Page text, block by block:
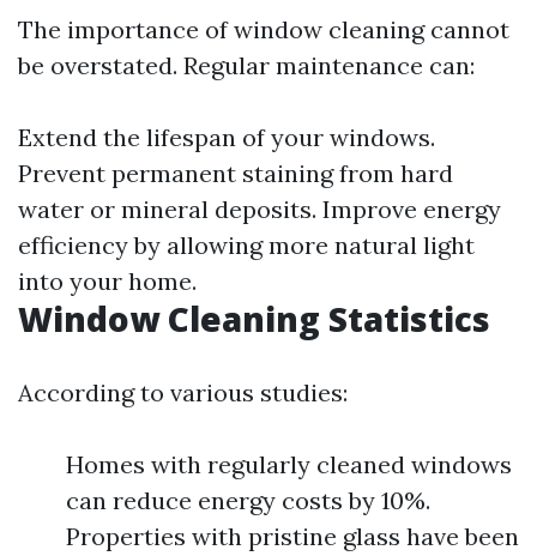
The importance of window cleaning cannot
be overstated. Regular maintenance can:
Extend the lifespan of your windows.
Prevent permanent staining from hard
water or mineral deposits. Improve energy
efficiency by allowing more natural light
into your home.
Window Cleaning Statistics
According to various studies:
Homes with regularly cleaned windows
can reduce energy costs by 10%.
Properties with pristine glass have been